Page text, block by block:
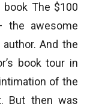
The $100
the awesome
And the
book tour in
of the
But then was